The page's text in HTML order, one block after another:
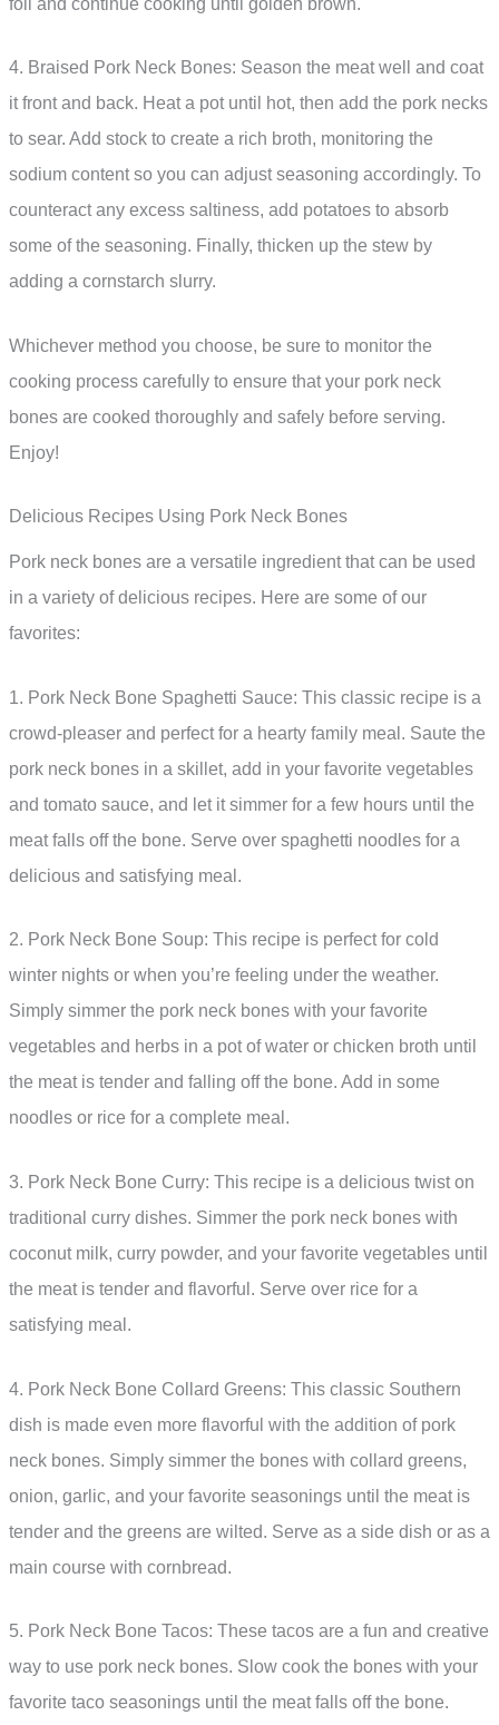
4. Braised Pork Neck Bones: Season the meat well and coat
it front and back. Heat a pot until hot, then add the pork necks
to sear. Add stock to create a rich broth, monitoring the
sodium content so you can adjust seasoning accordingly. To
counteract any excess saltiness, add potatoes to absorb
some of the seasoning. Finally, thicken up the stew by
adding a cornstarch slurry.
Whichever method you choose, be sure to monitor the
cooking process carefully to ensure that your pork neck
bones are cooked thoroughly and safely before serving.
Enjoy!
Delicious Recipes Using Pork Neck Bones
Pork neck bones are a versatile ingredient that can be used
in a variety of delicious recipes. Here are some of our
favorites:
1. Pork Neck Bone Spaghetti Sauce: This classic recipe is a
crowd-pleaser and perfect for a hearty family meal. Saute the
pork neck bones in a skillet, add in your favorite vegetables
and tomato sauce, and let it simmer for a few hours until the
meat falls off the bone. Serve over spaghetti noodles for a
delicious and satisfying meal.
2. Pork Neck Bone Soup: This recipe is perfect for cold
winter nights or when you’re feeling under the weather.
Simply simmer the pork neck bones with your favorite
vegetables and herbs in a pot of water or chicken broth until
the meat is tender and falling off the bone. Add in some
noodles or rice for a complete meal.
3. Pork Neck Bone Curry: This recipe is a delicious twist on
traditional curry dishes. Simmer the pork neck bones with
coconut milk, curry powder, and your favorite vegetables until
the meat is tender and flavorful. Serve over rice for a
satisfying meal.
4. Pork Neck Bone Collard Greens: This classic Southern
dish is made even more flavorful with the addition of pork
neck bones. Simply simmer the bones with collard greens,
onion, garlic, and your favorite seasonings until the meat is
tender and the greens are wilted. Serve as a side dish or as a
main course with cornbread.
5. Pork Neck Bone Tacos: These tacos are a fun and creative
way to use pork neck bones. Slow cook the bones with your
favorite taco seasonings until the meat falls off the bone.